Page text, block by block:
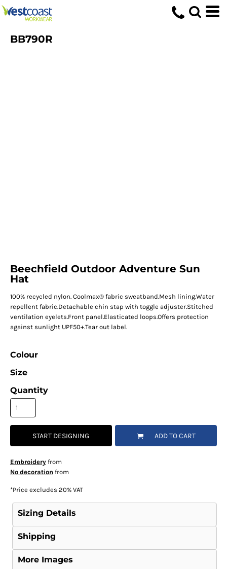
BB790R
Beechfield Outdoor Adventure Sun
Hat
100% recycled nylon. Coolmax® fabric sweatband.Mesh lining.Water
repellent fabric.Detachable chin stap with toggle adjuster.Stitched
ventilation eyelets.Front panel.Elasticated loops.Offers protection
against sunlight UPF50+.Tear out label.
Colour
Size
Quantity
START DESIGNING ADD TO CART
Embroideryfrom
No decoration from
*Price excludes 20% VAT
Sizing Details
Shipping
More Images